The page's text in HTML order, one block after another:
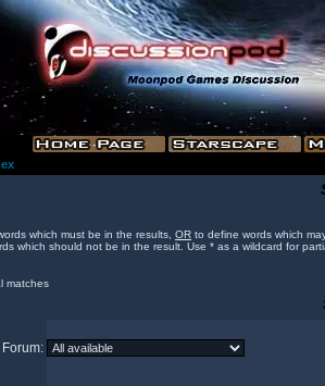
which must be in the results, OR to define words which
which should not be in the result. Use * as a wildcard for
matches
Forum: